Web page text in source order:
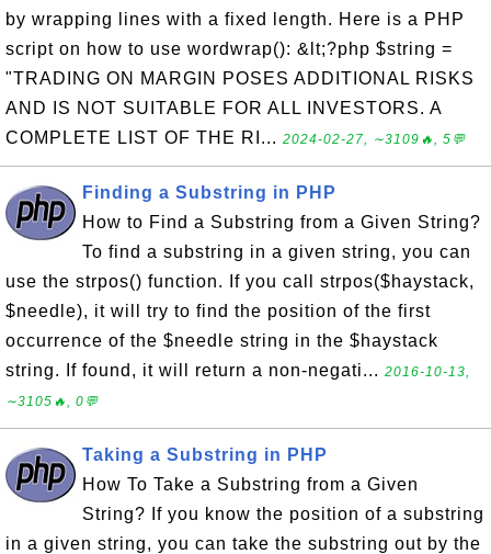
by wrapping lines with a fixed length. Here is a PHP
script on how to use wordwrap(): &lt;?php $string =
"TRADING ON MARGIN POSES ADDITIONAL RISKS
AND IS NOT SUITABLE FOR ALL INVESTORS. A
COMPLETE LIST OF THE RI... 2024-02-27, ∼3109🔥, 5💬
Finding a Substring in PHP
How to Find a Substring from a Given String?
To find a substring in a given string, you can
use the strpos() function. If you call strpos($haystack,
$needle), it will try to find the position of the first
occurrence of the $needle string in the $haystack
string. If found, it will return a non-negati... 2016-10-13,
∼3105🔥, 0💬
Taking a Substring in PHP
How To Take a Substring from a Given
String? If you know the position of a substring
in a given string, you can take the substring out by the